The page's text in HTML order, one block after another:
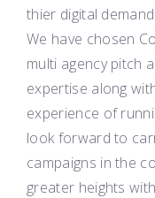
thier digital
We have chosen
multi agency pitch
expertise along
experience of
look forward to
campaigns in the
greater heights